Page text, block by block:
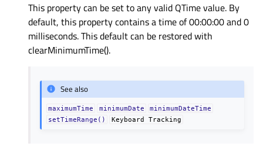
This property can be set to any valid QTime value. By
default, this property contains a time of 00:00:00 and 0
milliseconds. This default can be restored with
clearMinimumTime().
See also
maximumTime minimumDate
minimumDateTime
setTimeRange()
Keyboard Tracking